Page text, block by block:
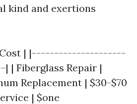
kind and exertions
Cost | |---------------------
Fiberglass Repair |
Replacement | $30-$70
| $one